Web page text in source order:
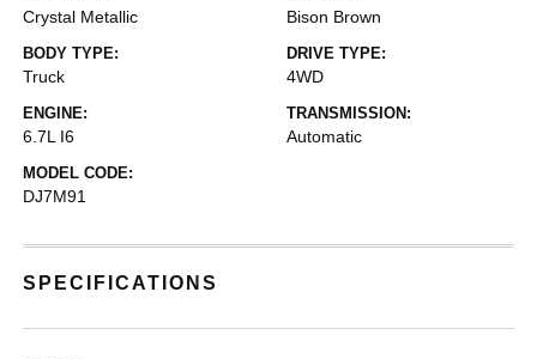
Crystal Metallic Bison Brown
BODY TYPE:
Truck
DRIVE TYPE:
4WD
ENGINE:
6.7L I6
TRANSMISSION:
Automatic
MODEL CODE:
DJ7M91
SPECIFICATIONS